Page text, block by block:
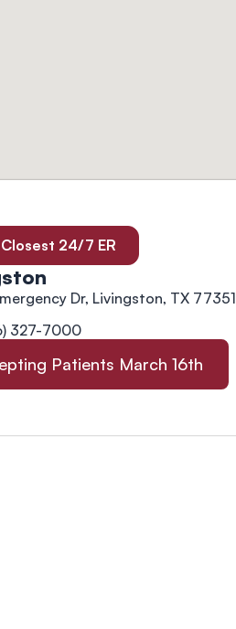
24/7 ER
Dr, Livingston, TX 77351
327-7000
Patients March 16th